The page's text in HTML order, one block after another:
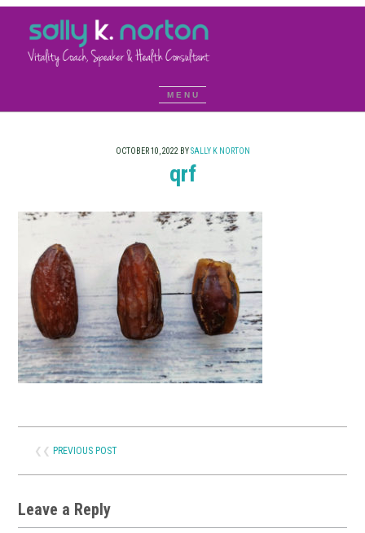
OCTOBER 10, 2022 BYSALLY K NORTON
qrf
❮❮ PREVIOUS POST
Leave a Reply